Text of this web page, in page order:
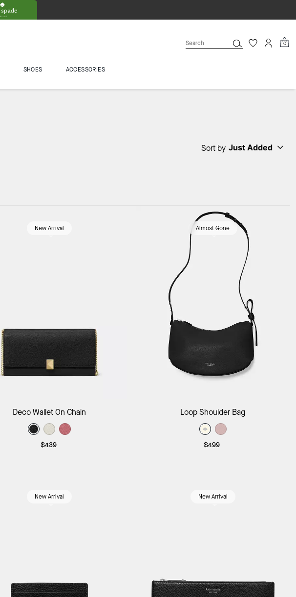
0
SHOES ACCESSORIES
Sort by Just Added
New Arrival
Add to Bag
Deco Wallet On Chain
$439
Almost Gone
Add to Bag
Loop Shoulder Bag
$499
New Arrival New Arrival